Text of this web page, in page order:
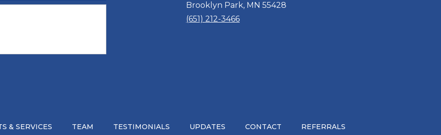
Brooklyn Park, MN 55428
(651) 212-3466
& SERVICES TEAM TESTIMONIALS UPDATES CONTACT REFERRALS